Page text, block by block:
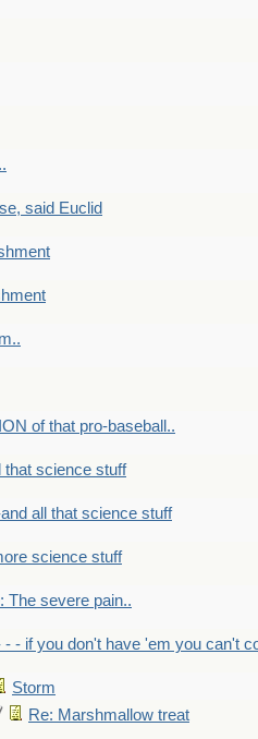
said Euclid
of that pro-baseball..
that science stuff
all that science stuff
science stuff
The severe pain..
- - if you don't have 'em you can't
Storm
Re: Marshmallow treat